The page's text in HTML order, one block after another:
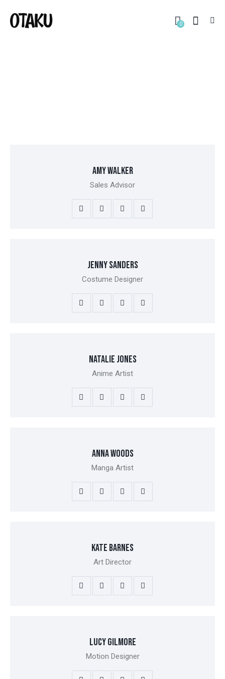
0
AMY WALKER
Sales Advisor
JENNY SANDERS
Costume Designer
NATALIE JONES
Anime Artist
ANNA WOODS
Manga Artist
KATE BARNES
Art Director
LUCY GILMORE
Motion Designer